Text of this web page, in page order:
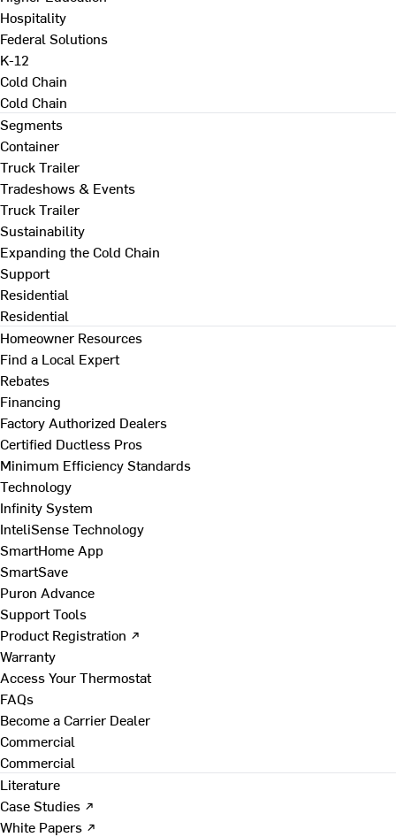
Hospitality
Federal Solutions
K-12
Cold Chain
Cold Chain
Segments
Container
Truck Trailer
Tradeshows & Events
Truck Trailer
Sustainability
Expanding the Cold Chain
Support
Residential
Residential
Homeowner Resources
Find a Local Expert
Rebates
Financing
Factory Authorized Dealers
Certified Ductless Pros
Minimum Efficiency Standards
Technology
Infinity System
InteliSense Technology
SmartHome App
SmartSave
Puron Advance
Support Tools
Product Registration ↗
Warranty
Access Your Thermostat
FAQs
Become a Carrier Dealer
Commercial
Commercial
Literature
Case Studies ↗
White Papers ↗